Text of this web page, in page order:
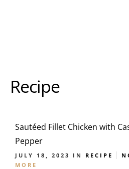
Recipe
Sautéed Fillet Chicken with
Pepper
JULY 18, 2023 IN RECIPE
MORE